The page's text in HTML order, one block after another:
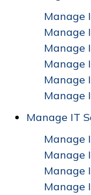
Manage
Manage
Manage
Manage
Manage
Manage
Manage IT
Manage
Manage
Manage
Manage